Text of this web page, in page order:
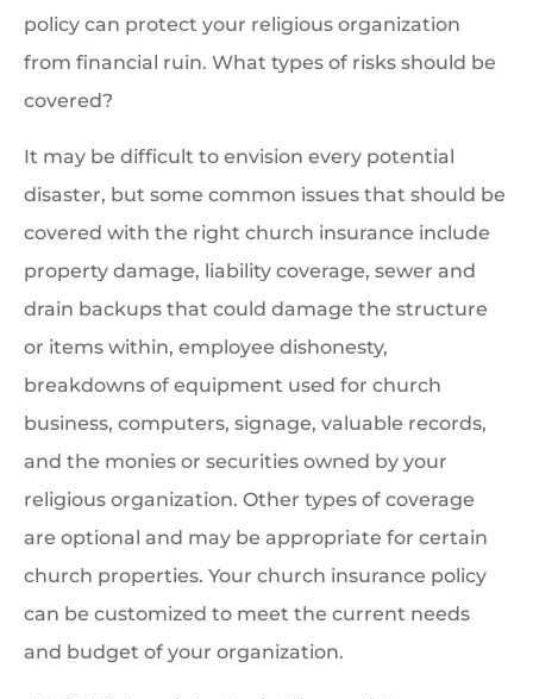
policy can protect your religious organization
from financial ruin. What types of risks should be
covered?
It may be difficult to envision every potential
disaster, but some common issues that should be
covered with the right church insurance include
property damage, liability coverage, sewer and
drain backups that could damage the structure
or items within, employee dishonesty,
breakdowns of equipment used for church
business, computers, signage, valuable records,
and the monies or securities owned by your
religious organization. Other types of coverage
are optional and may be appropriate for certain
church properties. Your church insurance policy
can be customized to meet the current needs
and budget of your organization.